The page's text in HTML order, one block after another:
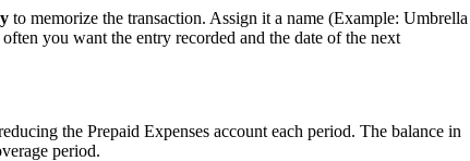
to memorize the transaction. Assign it a name (Example: Umbrella
you want the entry recorded and the date of the next
the Prepaid Expenses account each period. The balance in
period.